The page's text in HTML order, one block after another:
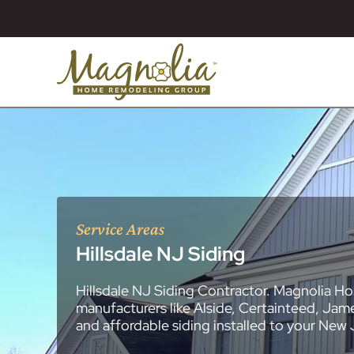
About
Blog
Bathroom
Essex County
General
General
General
General
General
General
General
General
General
General
General
New Jersey
Roofing
Siding
Kitchen
Bathroom
Masonry
Replacement
Decks (Wood
All Portfolios
Service Areas
Hillsdale NJ Siding
Hillsdale NJ Siding Contractor. Magnolia
manufacturers like Alside, Certainteed,
and affordable siding installed to your New